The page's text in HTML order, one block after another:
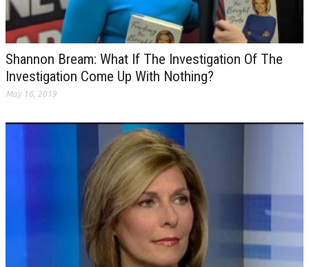
Shannon Bream: What If The Investigation Of The
Investigation Come Up With Nothing?
May 16, 2019